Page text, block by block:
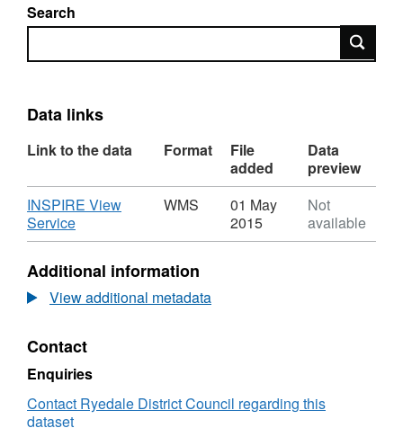
Search
Search
Data links
Link to the data Format
File
added
Data
preview
Download
INSPIRE View
Service,
Format:
Dataset:
Ryedale
District
Land
Allocated
for
Residential
Use
WMS
01 May
2015
Not
available
Additional information
View additional metadata
Contact
Enquiries
Contact Ryedale District Council regarding this
dataset